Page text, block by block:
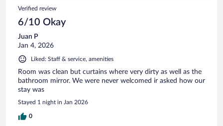
Verified review
6/10 Okay
Juan P
Jan 4, 2026
Liked: Staff & service, amenities
Room was clean but curtains where very dirty as well as the
bathroom mirror. We were never welcomed ir asked how our
stay was
Stayed 1 night in Jan 2026
0